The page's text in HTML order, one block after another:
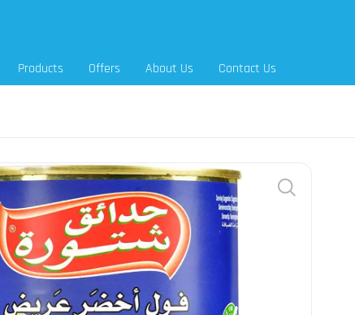
Products Offers About Us Contact Us